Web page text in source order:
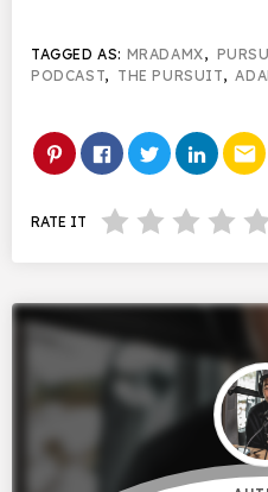
TAGGED AS: MRADAMX,
PODCAST, THE PURSUIT,
email
RATE IT